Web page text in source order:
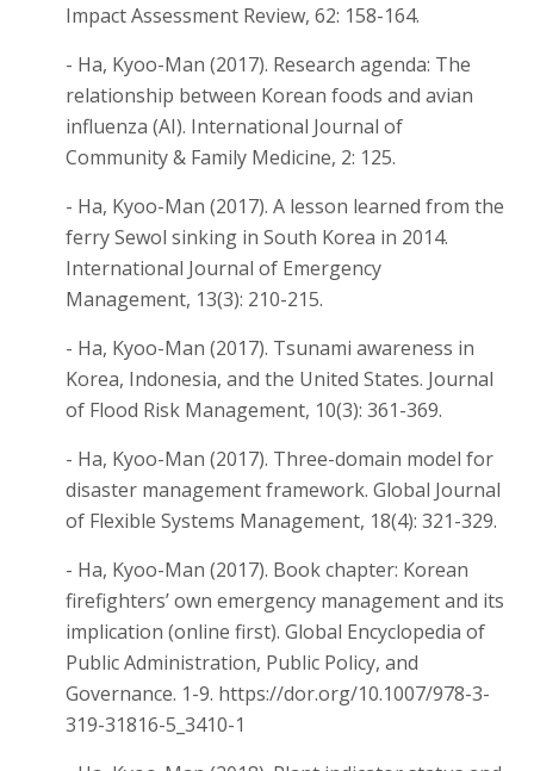
Impact Assessment Review, 62: 158-164.
- Ha, Kyoo-Man (2017). Research agenda: The
relationship between Korean foods and avian
influenza (AI). International Journal of
Community & Family Medicine, 2: 125.
- Ha, Kyoo-Man (2017). A lesson learned from the
ferry Sewol sinking in South Korea in 2014.
International Journal of Emergency
Management, 13(3): 210-215.
- Ha, Kyoo-Man (2017). Tsunami awareness in
Korea, Indonesia, and the United States. Journal
of Flood Risk Management, 10(3): 361-369.
- Ha, Kyoo-Man (2017). Three-domain model for
disaster management framework. Global Journal
of Flexible Systems Management, 18(4): 321-329.
- Ha, Kyoo-Man (2017). Book chapter: Korean
firefighters’ own emergency management and its
implication (online first). Global Encyclopedia of
Public Administration, Public Policy, and
Governance. 1-9. https://dor.org/10.1007/978-3-
319-31816-5_3410-1